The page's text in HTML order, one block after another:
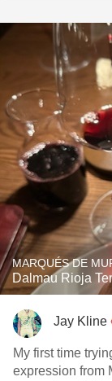
MARQUÉS DE
Dalmau Rioja
Jay Kline
My first time
expression from